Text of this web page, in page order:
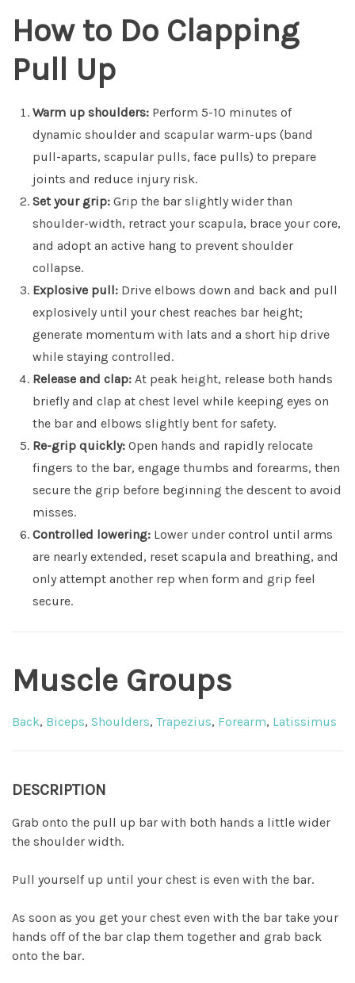
How to Do Clapping
Pull Up
Warm up shoulders: Perform 5-10 minutes of
dynamic shoulder and scapular warm-ups (band
pull-aparts, scapular pulls, face pulls) to prepare
joints and reduce injury risk.
Set your grip: Grip the bar slightly wider than
shoulder-width, retract your scapula, brace your core,
and adopt an active hang to prevent shoulder
collapse.
Explosive pull: Drive elbows down and back and pull
explosively until your chest reaches bar height;
generate momentum with lats and a short hip drive
while staying controlled.
Release and clap: At peak height, release both hands
briefly and clap at chest level while keeping eyes on
the bar and elbows slightly bent for safety.
Re-grip quickly: Open hands and rapidly relocate
fingers to the bar, engage thumbs and forearms, then
secure the grip before beginning the descent to avoid
misses.
Controlled lowering: Lower under control until arms
are nearly extended, reset scapula and breathing, and
only attempt another rep when form and grip feel
secure.
Muscle Groups
Back, Biceps, Shoulders, Trapezius, Forearm, Latissimus
DESCRIPTION
Grab onto the pull up bar with both hands a little wider
the shoulder width.
Pull yourself up until your chest is even with the bar.
As soon as you get your chest even with the bar take your
hands off of the bar clap them together and grab back
onto the bar.